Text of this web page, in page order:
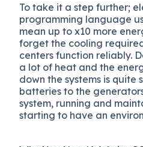
To take it a step further;
programming language
mean up to x10 more
forget the cooling
centers function reliably.
a lot of heat and the
down the systems is quite
batteries to the
system, running and
starting to have an